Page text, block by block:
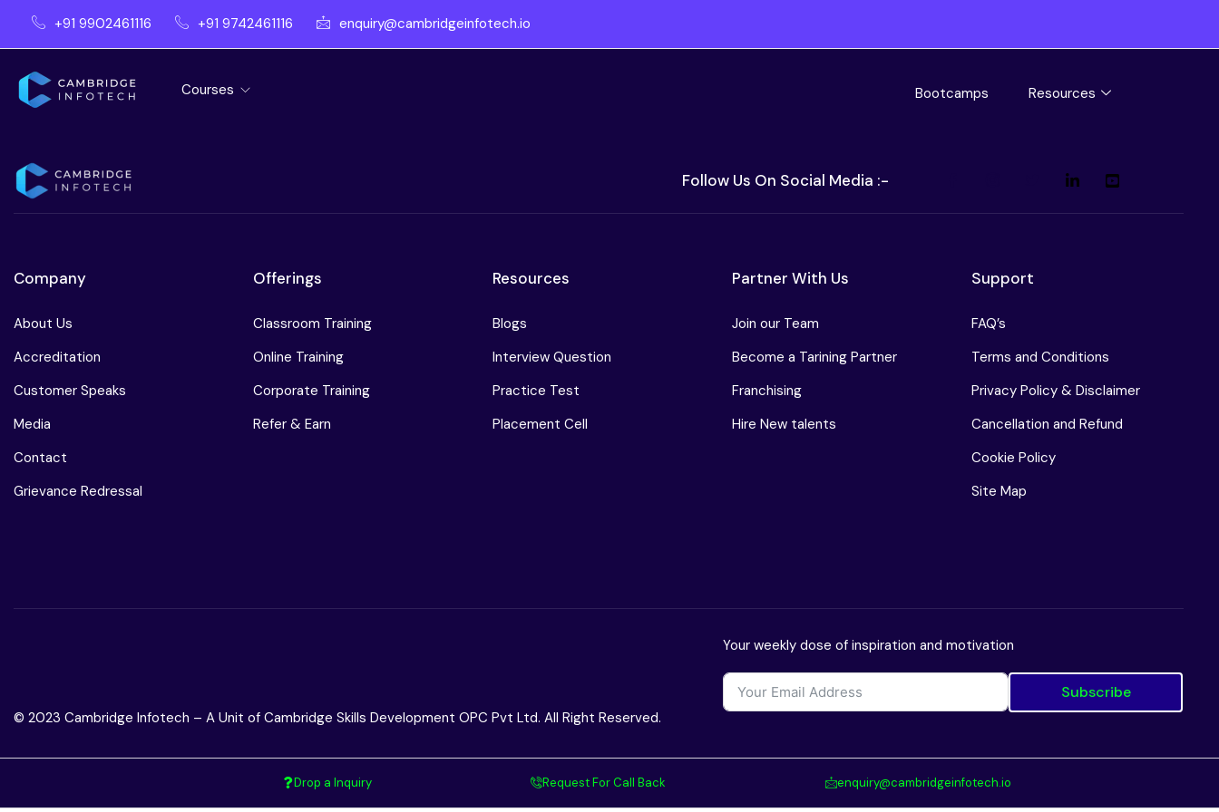
+91 9902461116 +91 9742461116 enquiry@cambridgeinfotech.io
Courses Bootcamps Resources
Follow Us On Social Media :-
Company
About Us
Accreditation
Customer Speaks
Media
Contact
Grievance Redressal
Offerings
Classroom Training
Online Training
Corporate Training
Refer & Earn
Resources
Blogs
Interview Question
Practice Test
Placement Cell
Partner With Us
Join our Team
Become a Tarining Partner
Franchising
Hire New talents
Support
FAQ’s
Terms and Conditions
Privacy Policy & Disclaimer
Cancellation and Refund
Cookie Policy
Site Map
© 2023 Cambridge Infotech – A Unit of Cambridge Skills Development OPC Pvt Ltd. All Right Reserved.
Your weekly dose of inspiration and motivation
Subscribe
Drop a Inquiry Request For Call Back enquiry@cambridgeinfotech.io